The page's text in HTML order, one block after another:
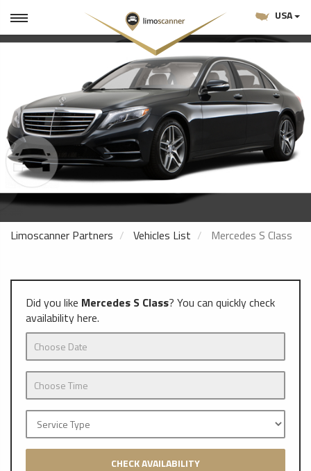
USA
Limoscanner Partners Vehicles List Mercedes S Class
Did you like Mercedes S Class? You can quickly check
availability here.
CHECK AVAILABILITY